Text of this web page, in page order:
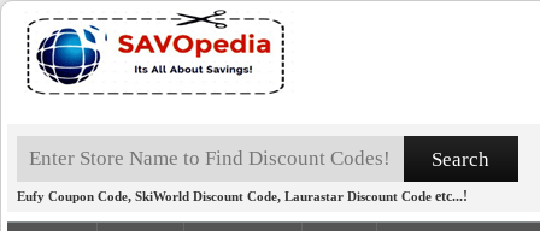
Eufy Coupon Code, SkiWorld Discount Code, Laurastar Discount Code etc...!